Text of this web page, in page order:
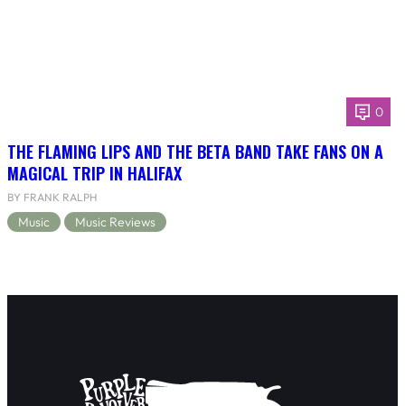
0
THE FLAMING LIPS AND THE BETA BAND TAKE FANS ON A
MAGICAL TRIP IN HALIFAX
BY FRANK RALPH
Music Music Reviews